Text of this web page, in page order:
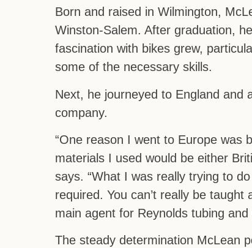
Born and raised in Wilmington,
Winston-Salem. After graduation,
fascination with bikes grew,
some of the necessary skills.
Next, he journeyed to England and
company.
“One reason I went to Europe was
materials I used would be either
says. “What I was really trying to
required. You can’t really be
main agent for Reynolds tubing
The steady determination McLean